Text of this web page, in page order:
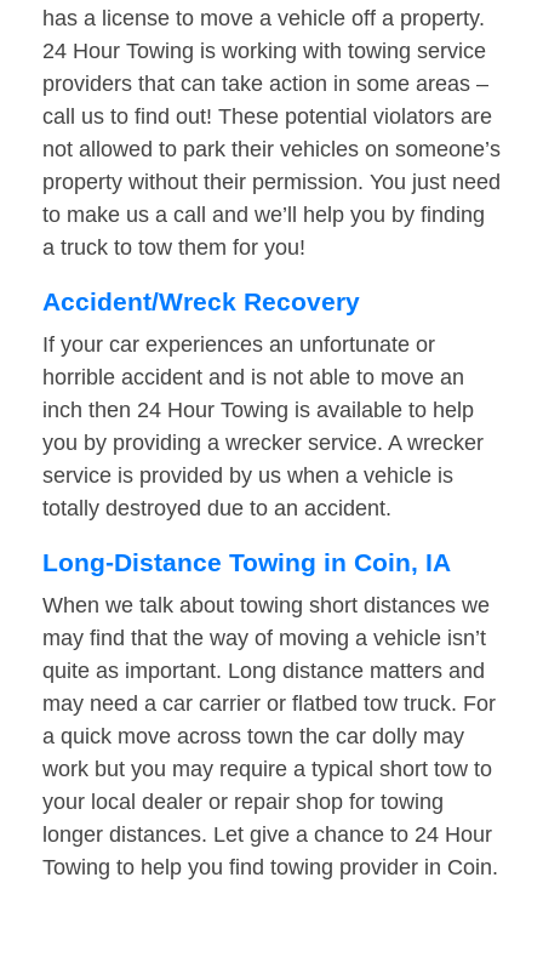
has a license to move a vehicle off a property.
24 Hour Towing is working with towing service
providers that can take action in some areas –
call us to find out! These potential violators are
not allowed to park their vehicles on someone’s
property without their permission. You just need
to make us a call and we’ll help you by finding
a truck to tow them for you!
Accident/Wreck Recovery
If your car experiences an unfortunate or
horrible accident and is not able to move an
inch then 24 Hour Towing is available to help
you by providing a wrecker service. A wrecker
service is provided by us when a vehicle is
totally destroyed due to an accident.
Long-Distance Towing in Coin, IA
When we talk about towing short distances we
may find that the way of moving a vehicle isn’t
quite as important. Long distance matters and
may need a car carrier or flatbed tow truck. For
a quick move across town the car dolly may
work but you may require a typical short tow to
your local dealer or repair shop for towing
longer distances. Let give a chance to 24 Hour
Towing to help you find towing provider in Coin.